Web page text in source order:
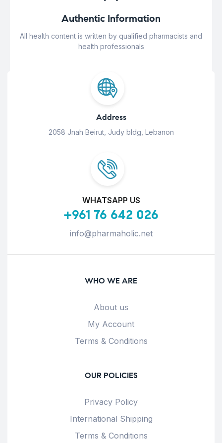
Authentic Information
All health content is written by qualified pharmacists and
health professionals
Address
2058 Jnah Beirut, Judy bldg, Lebanon
WHATSAPP US
+961 76 642 026
info@pharmaholic.net
WHO WE ARE
About us
My Account
Terms & Conditions
OUR POLICIES
Privacy Policy
International Shipping
Terms & Conditions